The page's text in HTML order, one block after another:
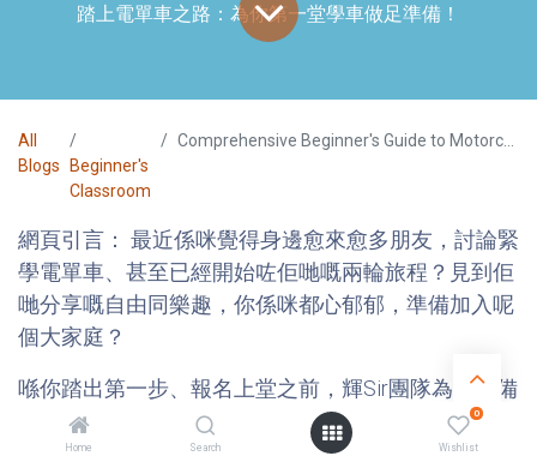
Home Search
0
Wishlist
踏上電單車之路：為你第一堂學車做足準備！
All
Blogs
Beginner's
Classroom
Comprehensive Beginner's Guide to Motorcycling (2025 Edition) - FaiSir's Guide to the 3 Key Preparations: Mindset, Knowledge, and Gear
網頁引言： 最近係咪覺得身邊愈來愈多朋友，討論緊
學電單車、甚至已經開始咗佢哋嘅兩輪旅程？見到佢
哋分享嘅自由同樂趣，你係咪都心郁郁，準備加入呢
個大家庭？
喺你踏出第一步、報名上堂之前，輝Sir團隊為你準備
咗呢份「學車前全方位攻略」。我哋唔只係講下電單
車嘅基本概念，更重要係幫你建立正確嘅學習心態同